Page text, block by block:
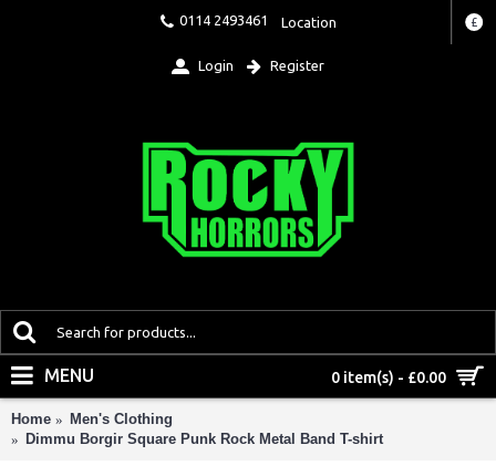
0114 2493461 Location £
Login Register
0 item(s) - £0.00
MENU
Home
Men's Clothing
Dimmu Borgir Square Punk Rock Metal Band T-shirt